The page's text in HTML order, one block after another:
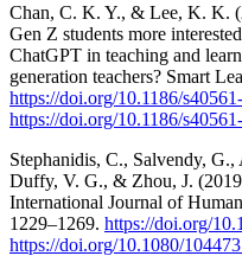
Chan, C. K. Y., & Lee, K. K.
Gen Z students more
ChatGPT in teaching and
generation teachers? Smart
https://doi.org/10.1186/
https://doi.org/10.1186/
Stephanidis, C., Salvendy,
Duffy, V. G., & Zhou, J.
International Journal of
1229–1269. https://doi.org/
https://doi.org/10.1080/